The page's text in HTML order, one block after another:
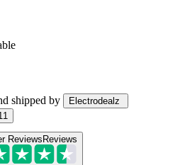
shipped by
Electrodealz
ReviewsReviews